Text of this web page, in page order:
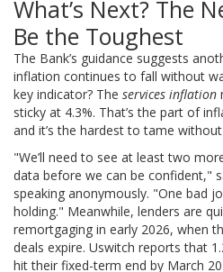
What’s Next? The
Be the Toughest
The Bank’s guidance suggests
inflation continues to fall without
key indicator? The services inflation
sticky at 4.3%. That’s the part of
and it’s the hardest to tame
"We’ll need to see at least two
data before we can be confident,"
speaking anonymously. "One bad
holding." Meanwhile, lenders are
remortgaging in early 2026, when
deals expire. Uswitch reports that
hit their fixed-term end by March